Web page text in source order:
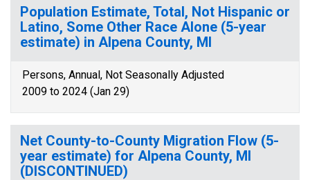
Population Estimate, Total, Not Hispanic or
Latino, Some Other Race Alone (5-year
estimate) in Alpena County, MI
Persons, Annual, Not Seasonally Adjusted
2009 to 2024 (Jan 29)
Net County-to-County Migration Flow (5-
year estimate) for Alpena County, MI
(DISCONTINUED)